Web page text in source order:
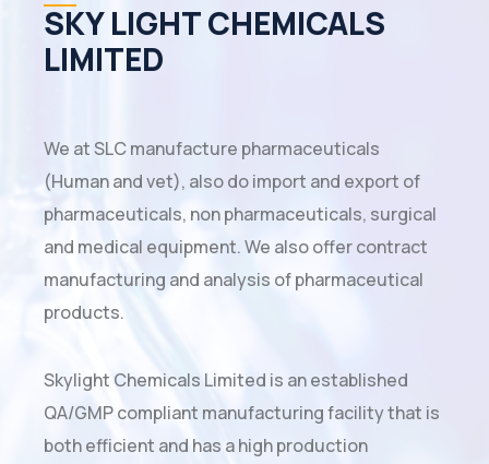
SKY LIGHT CHEMICALS
LIMITED
We at SLC manufacture pharmaceuticals
(Human and vet), also do import and export of
pharmaceuticals, non pharmaceuticals, surgical
and medical equipment. We also offer contract
manufacturing and analysis of pharmaceutical
products.
Skylight Chemicals Limited is an established
QA/GMP compliant manufacturing facility that is
both efficient and has a high production